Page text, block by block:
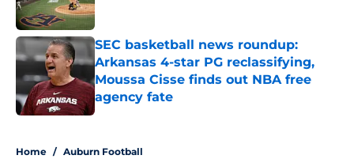
SEC basketball news roundup:
Arkansas 4-star PG reclassifying,
Moussa Cisse finds out NBA free
agency fate
Published by on Invalid Date
Home / Auburn Football